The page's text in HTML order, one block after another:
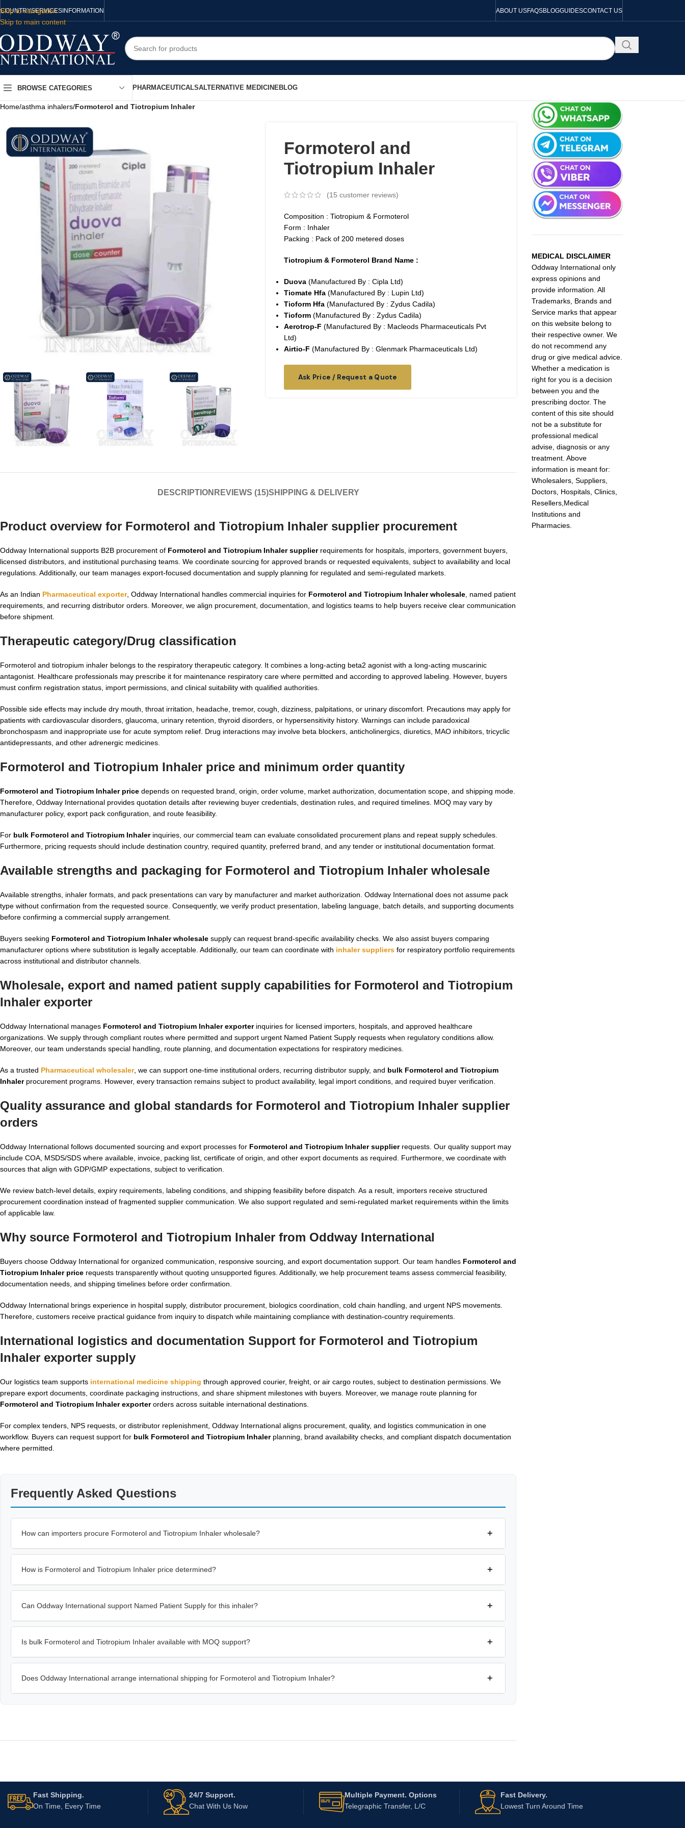
Skip to navigation
Skip to main content
COUNTRYSERVICESINFORMATION ABOUT USFAQSBLOGGUIDESCONTACT US
BROWSE CATEGORIES PHARMACEUTICALSALTERNATIVE MEDICINEBLOG
Home/asthma inhalers/Formoterol and Tiotropium Inhaler
Formoterol and
Tiotropium Inhaler
(15 customer reviews)
Composition : Tiotropium & Formoterol
Form : Inhaler
Packing : Pack of 200 metered doses
Tiotropium & Formoterol Brand Name :
Duova (Manufactured By : Cipla Ltd)
Tiomate Hfa (Manufactured By : Lupin Ltd)
Tioform Hfa (Manufactured By : Zydus Cadila)
Tioform (Manufactured By : Zydus Cadila)
Aerotrop-F (Manufactured By : Macleods Pharmaceuticals Pvt
Ltd)
Airtio-F (Manufactured By : Glenmark Pharmaceuticals Ltd)
Ask Price / Request a Quote
DESCRIPTION REVIEWS (15)SHIPPING & DELIVERY
Product overview for Formoterol and Tiotropium Inhaler supplier procurement
Oddway International supports B2B procurement of Formoterol and Tiotropium Inhaler supplierrequirements for hospitals, importers, government buyers,
licensed distributors, and institutional purchasing teams. We coordinate sourcing for approved brands or requested equivalents, subject to availability and local
regulations. Additionally, our team manages export-focused documentation and supply planning for regulated and semi-regulated markets.
As an Indian Pharmaceutical exporter, Oddway International handles commercial inquiries for Formoterol and Tiotropium Inhaler wholesale , named patient
requirements, and recurring distributor orders. Moreover, we align procurement, documentation, and logistics teams to help buyers receive clear communication
before shipment.
Therapeutic category/Drug classification
Formoterol and tiotropium inhaler belongs to the respiratory therapeutic category. It combines a long-acting beta2 agonist with a long-acting muscarinic
antagonist. Healthcare professionals may prescribe it for maintenance respiratory care where permitted and according to approved labeling. However, buyers
must confirm registration status, import permissions, and clinical suitability with qualified authorities.
Possible side effects may include dry mouth, throat irritation, headache, tremor, cough, dizziness, palpitations, or urinary discomfort. Precautions may apply for
patients with cardiovascular disorders, glaucoma, urinary retention, thyroid disorders, or hypersensitivity history. Warnings can include paradoxical
bronchospasm and inappropriate use for acute symptom relief. Drug interactions may involve beta blockers, anticholinergics, diuretics, MAO inhibitors, tricyclic
antidepressants, and other adrenergic medicines.
Formoterol and Tiotropium Inhaler price and minimum order quantity
Formoterol and Tiotropium Inhaler price depends on requested brand, origin, order volume, market authorization, documentation scope, and shipping mode.
Therefore, Oddway International provides quotation details after reviewing buyer credentials, destination rules, and required timelines. MOQ may vary by
manufacturer policy, export pack configuration, and route feasibility.
For bulk Formoterol and Tiotropium Inhalerinquiries, our commercial team can evaluate consolidated procurement plans and repeat supply schedules.
Furthermore, pricing requests should include destination country, required quantity, preferred brand, and any tender or institutional documentation format.
Available strengths and packaging for Formoterol and Tiotropium Inhaler wholesale
Available strengths, inhaler formats, and pack presentations can vary by manufacturer and market authorization. Oddway International does not assume pack
type without confirmation from the requested source. Consequently, we verify product presentation, labeling language, batch details, and supporting documents
before confirming a commercial supply arrangement.
Buyers seeking Formoterol and Tiotropium Inhaler wholesale supply can request brand-specific availability checks. We also assist buyers comparing
manufacturer options where substitution is legally acceptable. Additionally, our team can coordinate with inhaler suppliers for respiratory portfolio requirements
across institutional and distributor channels.
Wholesale, export and named patient supply capabilities for Formoterol and Tiotropium
Inhaler exporter
Oddway International manages Formoterol and Tiotropium Inhaler exporterinquiries for licensed importers, hospitals, and approved healthcare
organizations. We supply through compliant routes where permitted and support urgent Named Patient Supply requests when regulatory conditions allow.
Moreover, our team understands special handling, route planning, and documentation expectations for respiratory medicines.
As a trusted Pharmaceutical wholesaler, we can support one-time institutional orders, recurring distributor supply, and bulk Formoterol and Tiotropium
Inhalerprocurement programs. However, every transaction remains subject to product availability, legal import conditions, and required buyer verification.
Quality assurance and global standards for Formoterol and Tiotropium Inhaler supplier
orders
Oddway International follows documented sourcing and export processes for Formoterol and Tiotropium Inhaler supplierrequests. Our quality support may
include COA, MSDS/SDS where available, invoice, packing list, certificate of origin, and other export documents as required. Furthermore, we coordinate with
sources that align with GDP/GMP expectations, subject to verification.
We review batch-level details, expiry requirements, labeling conditions, and shipping feasibility before dispatch. As a result, importers receive structured
procurement coordination instead of fragmented supplier communication. We also support regulated and semi-regulated market requirements within the limits
of applicable law.
Why source Formoterol and Tiotropium Inhaler from Oddway International
Buyers choose Oddway International for organized communication, responsive sourcing, and export documentation support. Our team handles Formoterol and
Tiotropium Inhaler price requests transparently without quoting unsupported figures. Additionally, we help procurement teams assess commercial feasibility,
documentation needs, and shipping timelines before order confirmation.
Oddway International brings experience in hospital supply, distributor procurement, biologics coordination, cold chain handling, and urgent NPS movements.
Therefore, customers receive practical guidance from inquiry to dispatch while maintaining compliance with destination-country requirements.
International logistics and documentation Support for Formoterol and Tiotropium
Inhaler exporter supply
Our logistics team supports international medicine shipping through approved courier, freight, or air cargo routes, subject to destination permissions. We
prepare export documents, coordinate packaging instructions, and share shipment milestones with buyers. Moreover, we manage route planning for
Formoterol and Tiotropium Inhaler exporterorders across suitable international destinations.
For complex tenders, NPS requests, or distributor replenishment, Oddway International aligns procurement, quality, and logistics communication in one
workflow. Buyers can request support for bulk Formoterol and Tiotropium Inhalerplanning, brand availability checks, and compliant dispatch documentation
where permitted.
Frequently Asked Questions
How can importers procure Formoterol and Tiotropium Inhaler wholesale? +
How is Formoterol and Tiotropium Inhaler price determined? +
Can Oddway International support Named Patient Supply for this inhaler? +
Is bulk Formoterol and Tiotropium Inhaler available with MOQ support? +
Does Oddway International arrange international shipping for Formoterol and Tiotropium Inhaler? +
MEDICAL DISCLAIMER
Oddway International only
express opinions and
provide information. All
Trademarks, Brands and
Service marks that appear
on this website belong to
their respective owner. We
do not recommend any
drug or give medical advice.
Whether a medication is
right for you is a decision
between you and the
prescribing doctor. The
content of this site should
not be a substitute for
professional medical
advise, diagnosis or any
treatment. Above
information is meant for:
Wholesalers, Suppliers,
Doctors, Hospitals, Clinics,
Resellers,Medical
Institutions and
Pharmacies.
Fast Shipping.
On Time, Every Time
24/7 Support.
Chat With Us Now
Multiple Payment. Options
Telegraphic Transfer, L/C
Fast Delivery.
Lowest Turn Around Time